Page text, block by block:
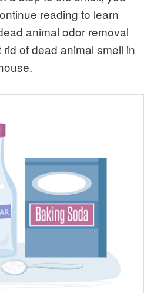
reading to learn
animal odor removal
of dead animal smell in